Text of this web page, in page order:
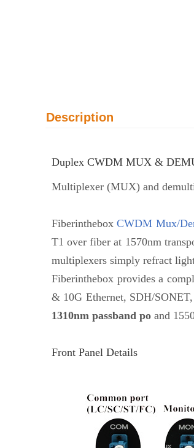
Description
Duplex CWDM MUX &
Multiplexer (MUX) and
FiberintheboxCWDM Mux/
T1 over fiber at 1570nm
multiplexers simply refract
Fiberinthebox provides a
& 10G Ethernet, SDH/
1310nm passband po and
Front Panel Details